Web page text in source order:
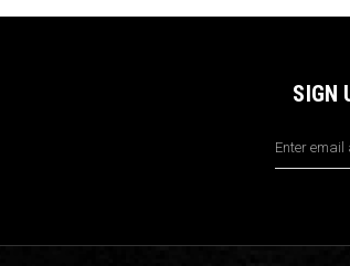
SIGN
Address